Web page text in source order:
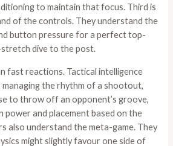
to maintain that focus. Third is
of the controls. They understand the
button pressure for a perfect top-
dive to the post.
fast reactions. Tactical intelligence
the rhythm of a shootout,
to throw off an opponent’s groove,
power and placement based on the
also understand the meta-game. They
might slightly favour one side of